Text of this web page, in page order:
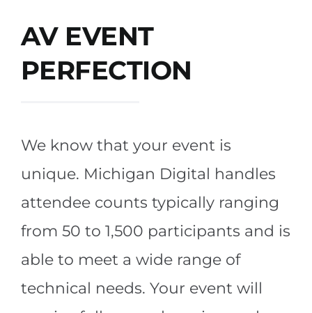
AV EVENT
PERFECTION
We know that your event is
unique. Michigan Digital handles
attendee counts typically ranging
from 50 to 1,500 participants and is
able to meet a wide range of
technical needs. Your event will